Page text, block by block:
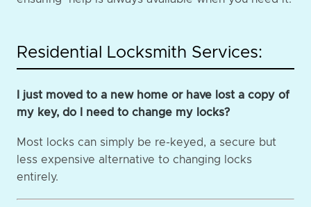
Residential Locksmith Services:
I just moved to a new home or have lost a copy of
my key, do I need to change my locks?
Most locks can simply be re-keyed, a secure but
less expensive alternative to changing locks
entirely.